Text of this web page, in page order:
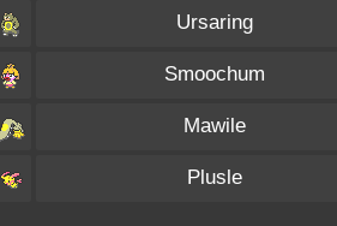
Ursaring
Smoochum
Mawile
Plusle